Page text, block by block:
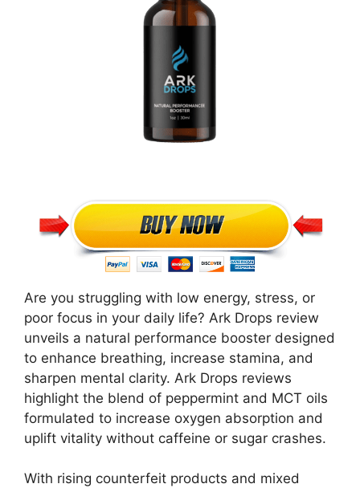
Are you struggling with low energy, stress, or
poor focus in your daily life? Ark Drops review
unveils a natural performance booster designed
to enhance breathing, increase stamina, and
sharpen mental clarity. Ark Drops reviews
highlight the blend of peppermint and MCT oils
formulated to increase oxygen absorption and
uplift vitality without caffeine or sugar crashes.
With rising counterfeit products and mixed